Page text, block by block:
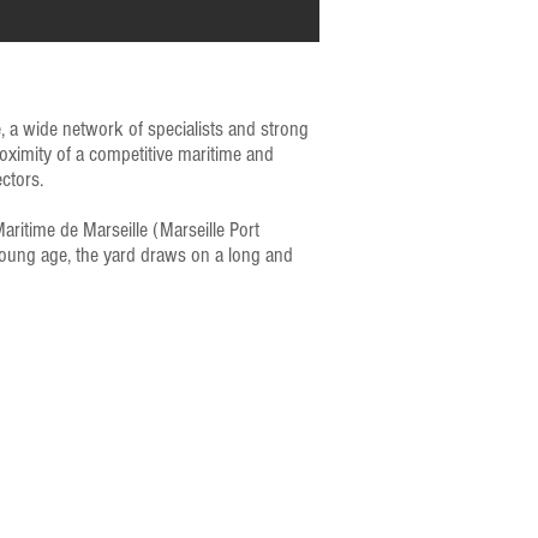
a wide network of specialists and strong
of a competitive maritime and
de Marseille (Marseille Port
age, the yard draws on a long and